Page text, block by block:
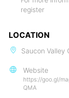
register
LOCATION
Saucon Valley
Website
https://goo.gl/
QMA